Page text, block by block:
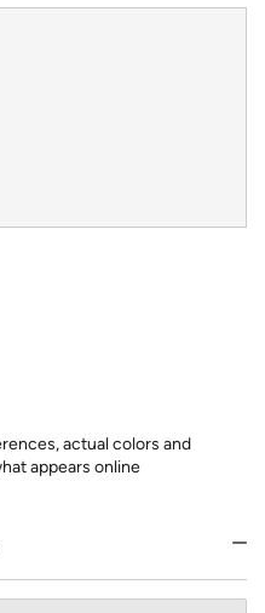
actual colors and
appears online